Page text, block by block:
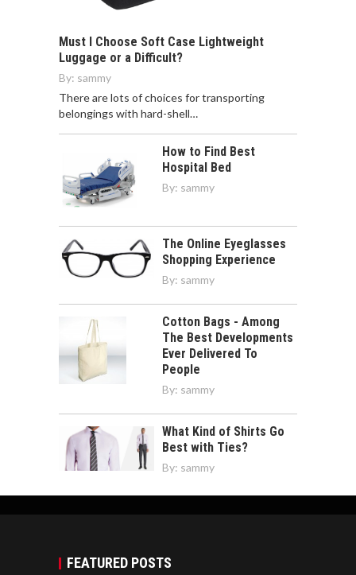
Must I Choose Soft Case Lightweight
Luggage or a Difficult?
By: sammy
There are lots of choices for transporting
belongings with hard-shell…
How to Find Best
Hospital Bed
By: sammy
The Online Eyeglasses
Shopping Experience
By: sammy
Cotton Bags - Among
The Best Developments
Ever Delivered To
People
By: sammy
What Kind of Shirts Go
Best with Ties?
By: sammy
FEATURED POSTS